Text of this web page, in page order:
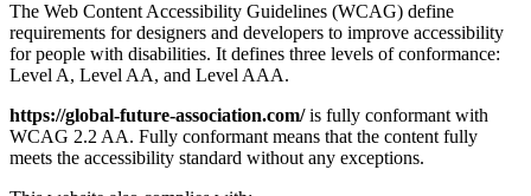
The Web Content Accessibility Guidelines (WCAG) define
requirements for designers and developers to improve accessibility
for people with disabilities. It defines three levels of conformance:
Level A, Level AA, and Level AAA.
https://global-future-association.com/is fully conformant with
WCAG 2.2 AA. Fully conformant means that the content fully
meets the accessibility standard without any exceptions.